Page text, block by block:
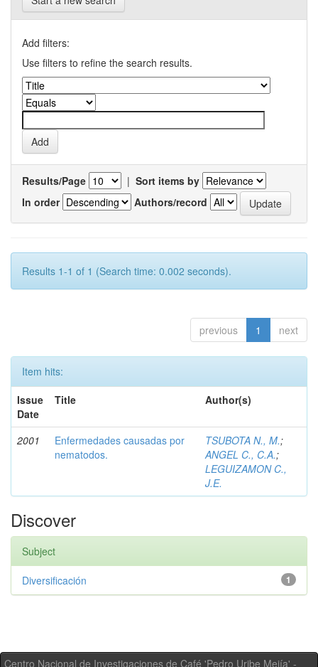
Add filters:
Use filters to refine the search results.
Results/Page | Sort items by
In order
Authors/record
Results 1-1 of 1 (Search time: 0.002 seconds).
previous 1 next
Item hits:
Issue
Date
Title Author(s)
2001
Enfermedades causadas por
nematodos.
TSUBOTA N., M.;
ANGEL C., C.A.;
LEGUIZAMON C.,
J.E.
Discover
Subject
1
Diversificación
Centro Nacional de Investigaciones de Café 'Pedro Uribe Mejía' -